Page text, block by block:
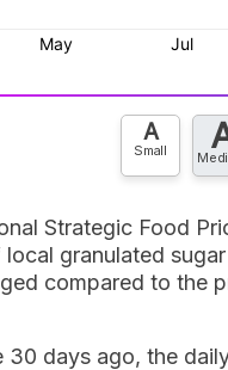
A
Small
Strategic Food
granulated
compared to the
30 days ago, the